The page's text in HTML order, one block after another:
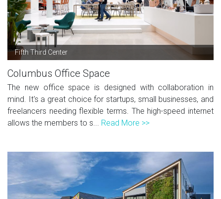
Fifth Third Center
Columbus Office Space
The new office space is designed with collaboration in
mind. It's a great choice for startups, small businesses, and
freelancers needing flexible terms. The high-speed internet
allows the members to s... Read More >>